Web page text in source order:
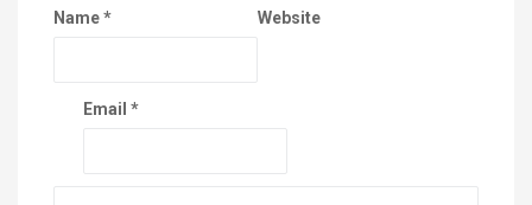
Name*
Email *
Website